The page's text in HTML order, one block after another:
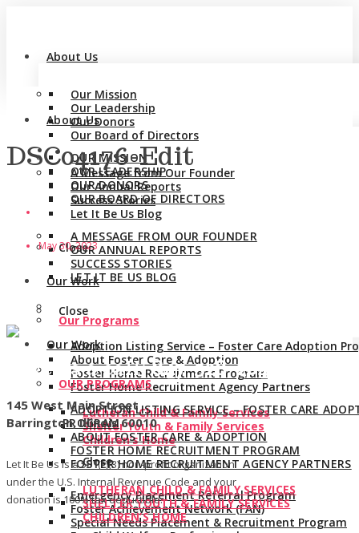
About Us
Our Mission
Our Leadership
Our Donors
Our Board of Directors
A Message from Our Founder
Our Annual Reports
Success Stories
Let It Be Us Blog
Close
Our Work
Our Programs
Adoption Listing Service – Foster Care Adoption
About Foster Care & Adoption
Foster Home Recruitment Program
Foster Home Recruitment Agency Partners
Lutheran Child & Family Services
Shelter Youth & Family Services
Children’s Home
Close
Emergency Placement Referral Program
Foster Achievement Network (FAN)
Special Needs Placement & Recruitment Program
About Us
OUR MISSION
OUR LEADERSHIP
OUR DONORS
OUR BOARD OF DIRECTORS
A MESSAGE FROM OUR FOUNDER
OUR ANNUAL REPORTS
SUCCESS STORIES
LET IT BE US BLOG
Close
Our Work
OUR PROGRAMS
ADOPTION LISTING SERVICE – FOSTER CARE
PROGRAM
ABOUT FOSTER CARE & ADOPTION
FOSTER HOME RECRUITMENT PROGRAM
FOSTER HOME RECRUITMENT AGENCY PARTNERS
LUTHERAN CHILD & FAMILY SERVICES
SHELTER YOUTH & FAMILY SERVICES
CHILDREN’S HOME
DSC04176-Edit
May 30, 2023
Give us a call:847-528-2044
145 West Main Street
Barrington, Illinois 60010
Let It Be Us is a 501(c)(3) non-profit organization
under the U.S. Internal Revenue Code and your
donation is 100% tax deductible.